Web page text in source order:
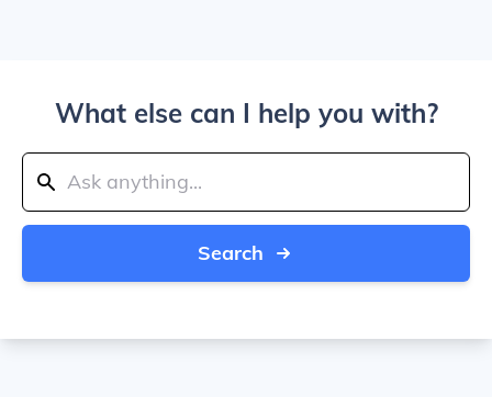
What else can I help you with?
Search